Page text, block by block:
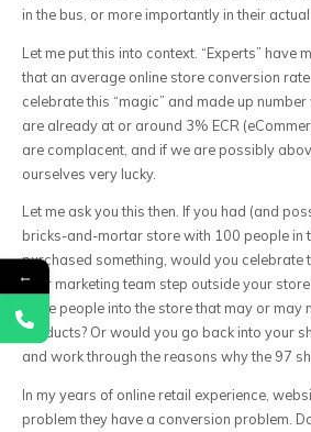
in the bus, or more importantly in their actual
Let me put this into context. “Experts” have
that an average online store conversion
celebrate this “magic” and made up
are already at or around 3% ECR
are complacent, and if we are possibly
ourselves very lucky.
Let me ask you this then. If you had (and
bricks-and-mortar store with 100 people in
purchased something, would you celebrate
your marketing team step outside your
more people into the store that may or may
products? Or would you go back into your
and work through the reasons why the 97
In my years of online retail experience,
problem they have a conversion problem.
←